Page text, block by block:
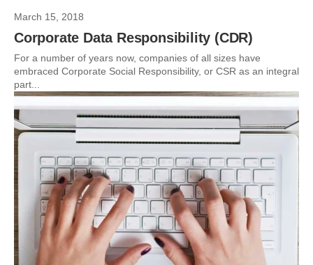
March 15, 2018
Corporate Data Responsibility (CDR)
For a number of years now, companies of all sizes have
embraced Corporate Social Responsibility, or CSR as an integral
part...